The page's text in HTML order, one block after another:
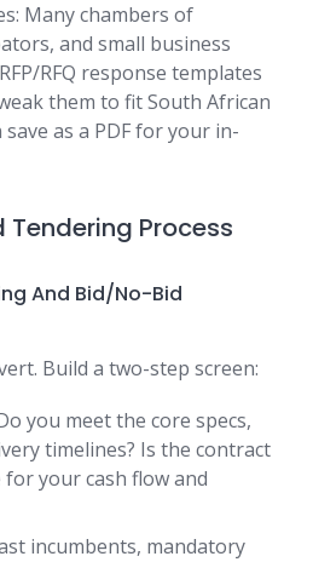
Many chambers of
and small business
RFQ response templates
them to fit South African
as a PDF for your in-
Tendering Process
And Bid/No-Bid
Build a two-step screen:
you meet the core specs,
timelines? Is the contract
your cash flow and
incumbents, mandatory